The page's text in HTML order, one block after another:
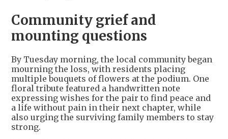
Community grief and
mounting questions
By Tuesday morning, the local community began
mourning the loss, with residents placing
multiple bouquets of flowers at the podium. One
floral tribute featured a handwritten note
expressing wishes for the pair to find peace and
a life without pain in their next chapter, while
also urging the surviving family members to stay
strong.